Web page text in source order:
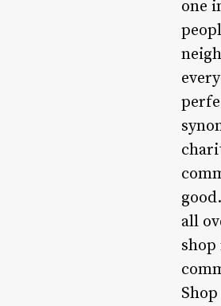
one
all